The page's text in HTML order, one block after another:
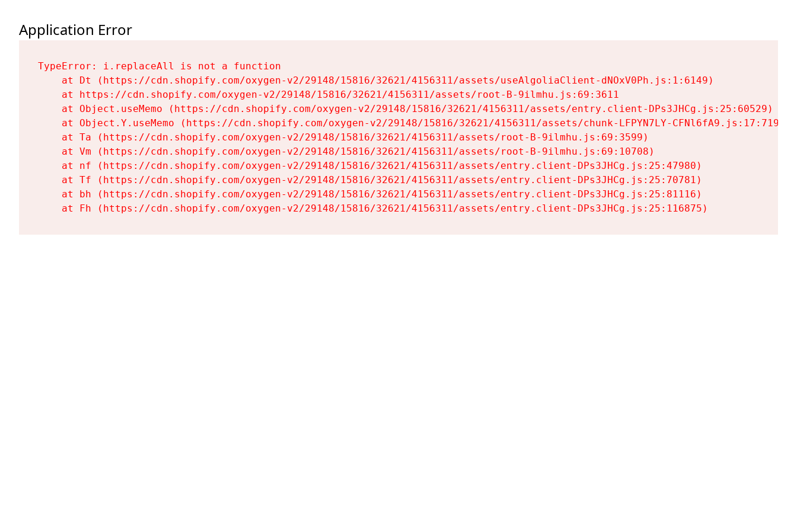
Application Error
TypeError: i.replaceAll is not a function
    at Dt (https://cdn.shopify.com/oxygen-v2/29148/15816/32621/4156311/assets/useAlgoliaClient-dNOxV0Ph.js:1:6149)
    at https://cdn.shopify.com/oxygen-v2/29148/15816/32621/4156311/assets/root-B-9ilmhu.js:69:3611
    at Object.useMemo (https://cdn.shopify.com/oxygen-v2/29148/15816/32621/4156311/assets/entry.client-DPs3JHCg.js:25:60529)
    at Object.Y.useMemo (https://cdn.shopify.com/oxygen-v2/29148/15816/32621/4156311/assets/chunk-LFPYN7LY-CFNl6fA9.js:17:7197)
    at Ta (https://cdn.shopify.com/oxygen-v2/29148/15816/32621/4156311/assets/root-B-9ilmhu.js:69:3599)
    at Vm (https://cdn.shopify.com/oxygen-v2/29148/15816/32621/4156311/assets/root-B-9ilmhu.js:69:10708)
    at nf (https://cdn.shopify.com/oxygen-v2/29148/15816/32621/4156311/assets/entry.client-DPs3JHCg.js:25:47980)
    at Tf (https://cdn.shopify.com/oxygen-v2/29148/15816/32621/4156311/assets/entry.client-DPs3JHCg.js:25:70781)
    at bh (https://cdn.shopify.com/oxygen-v2/29148/15816/32621/4156311/assets/entry.client-DPs3JHCg.js:25:81116)
    at Fh (https://cdn.shopify.com/oxygen-v2/29148/15816/32621/4156311/assets/entry.client-DPs3JHCg.js:25:116875)